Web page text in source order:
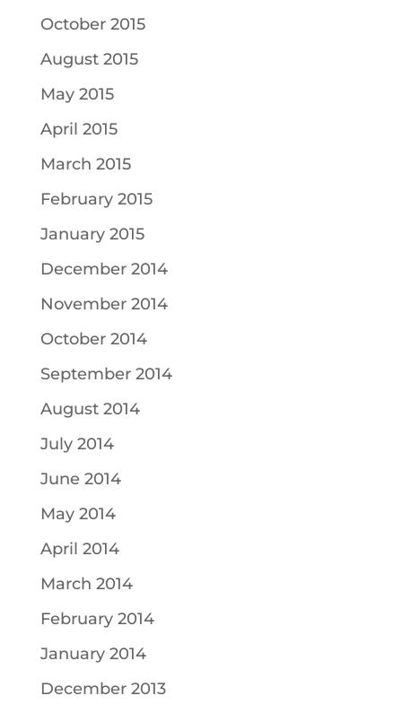
October 2015
August 2015
May 2015
April 2015
March 2015
February 2015
January 2015
December 2014
November 2014
October 2014
September 2014
August 2014
July 2014
June 2014
May 2014
April 2014
March 2014
February 2014
January 2014
December 2013